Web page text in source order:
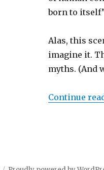
born to
Alas, this
imagine it.
myths. (And
Continue